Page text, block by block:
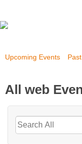
Upcoming Events
All web